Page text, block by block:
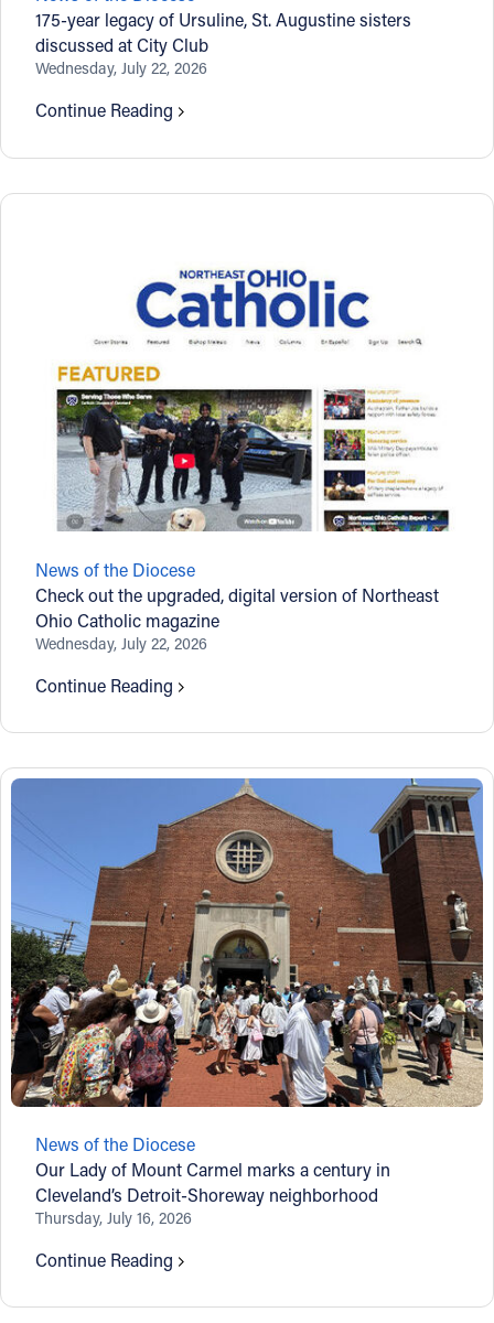
175-year legacy of Ursuline, St. Augustine sisters
discussed at City Club
Wednesday, July 22, 2026
Continue Reading
News of the Diocese
Check out the upgraded, digital version of Northeast
Ohio Catholic magazine
Wednesday, July 22, 2026
Continue Reading
News of the Diocese
Our Lady of Mount Carmel marks a century in
Cleveland’s Detroit-Shoreway neighborhood
Thursday, July 16, 2026
Continue Reading